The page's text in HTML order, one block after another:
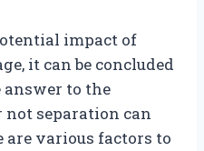
impact of
it can be concluded
to the
separation can
are various factors to